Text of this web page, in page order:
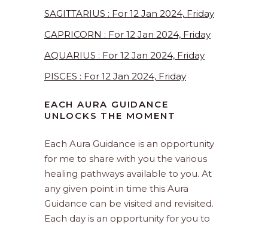
SAGITTARIUS : For 12 Jan 2024, Friday
CAPRICORN : For 12 Jan 2024, Friday
AQUARIUS : For 12 Jan 2024, Friday
PISCES : For 12 Jan 2024, Friday
EACH AURA GUIDANCE
UNLOCKS THE MOMENT
Each Aura Guidance is an opportunity
for me to share with you the various
healing pathways available to you. At
any given point in time this Aura
Guidance can be visited and revisited.
Each day is an opportunity for you to